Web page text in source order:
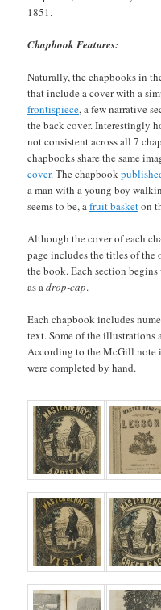
1851.
Chapbook Features:
Naturally, the chapbooks in
that include a cover with a
frontispiece, a few narrative
the back cover. Interestingly
not consistent across all 7
chapbooks share the same
cover. The chapbook
a man with a young boy
seems to be, afruit basketon
Although the cover of each
page includes the titles of the
the book. Each section
as adrop-cap.
Each chapbook includes
text. Some of the illustrations
According to the McGill note
were completed by hand.